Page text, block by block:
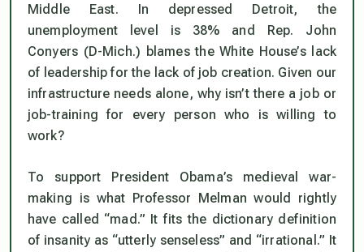
Middle East. In depressed Detroit, the
unemployment level is 38% and Rep. John
Conyers (D-Mich.) blames the White House’s lack
of leadership for the lack of job creation. Given our
infrastructure needs alone, why isn’t there a job or
job-training for every person who is willing to
work?
To support President Obama’s medieval war-
making is what Professor Melman would rightly
have called “mad.” It fits the dictionary definition
of insanity as “utterly senseless” and “irrational.” It